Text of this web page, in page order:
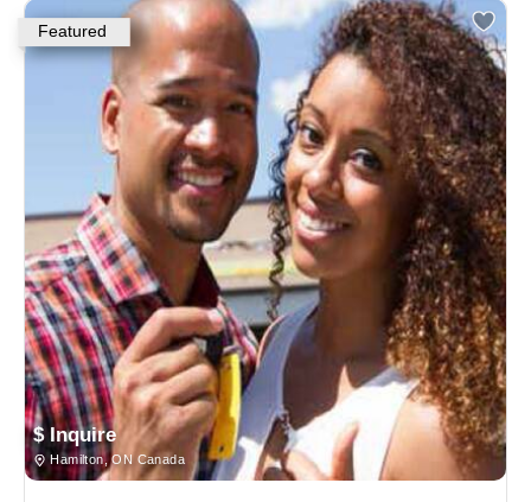
Featured
$ Inquire
Hamilton, ON Canada